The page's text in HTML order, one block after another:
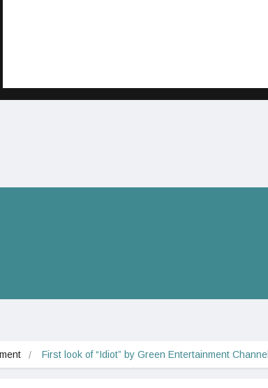
First look of “Idiot” by Green Entertainment Channel